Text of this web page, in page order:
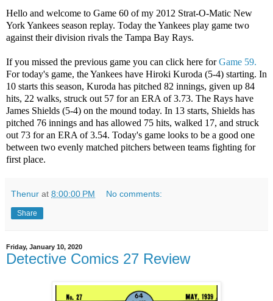
Hello and welcome to Game 60 of my 2012 Strat-O-Matic New
York Yankees season replay. Today the Yankees play game two
against their division rivals the Tampa Bay Rays.
If you missed the previous game you can click here forGame 59.
For today's game, the Yankees have Hiroki Kuroda (5-4) starting. In
10 starts this season, Kuroda has pitched 82 innings, given up 84
hits, 22 walks, struck out 57 for an ERA of 3.73. The Rays have
James Shields (5-4) on the mound today. In 13 starts, Shields has
pitched 76 innings and has allowed 75 hits, walked 17, and struck
out 73 for an ERA of 3.54. Today's game looks to be a good one
between two evenly matched pitchers between teams fighting for
first place.
Thenur at 8:00:00 PM No comments:
Share
Friday, January 10, 2020
Detective Comics 27 Review